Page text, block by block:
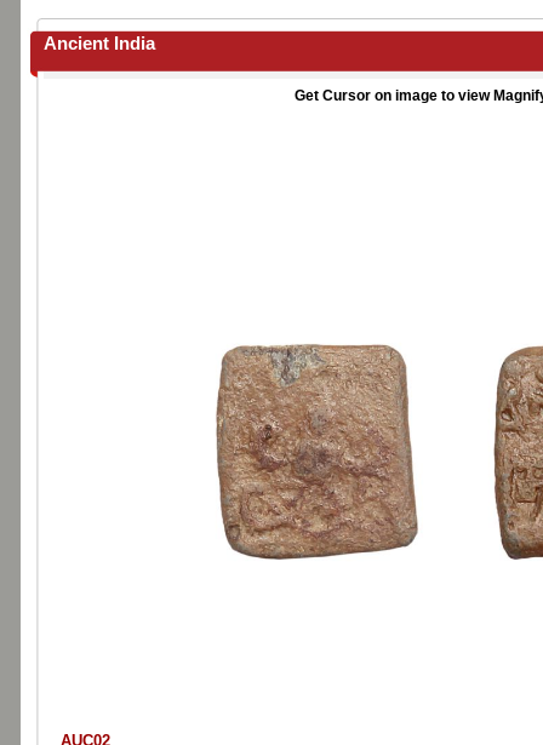
Ancient India
Get Cursor on image to view
AUC02